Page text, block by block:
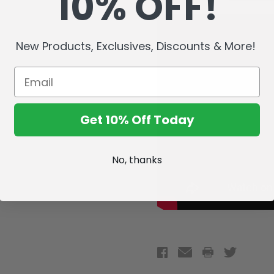
New Products, Exclusives, Discounts & More!
Get 10% Off Today
No, thanks